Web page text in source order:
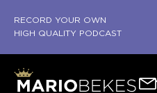
RECORD YOUR OWN
HIGH QUALITY PODCAST